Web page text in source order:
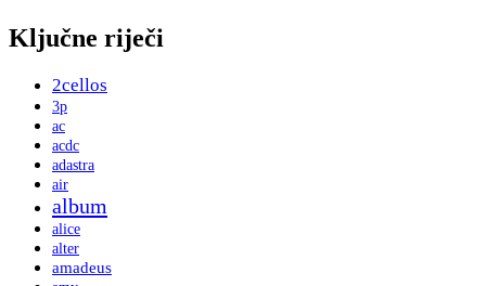
Ključne riječi
2cellos
3p
ac
acdc
adastra
air
album
alice
alter
amadeus